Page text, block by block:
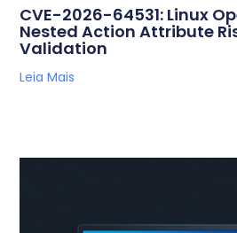
CVE-2026-64531: Linux
Nested Action Attribute
Validation
Leia Mais